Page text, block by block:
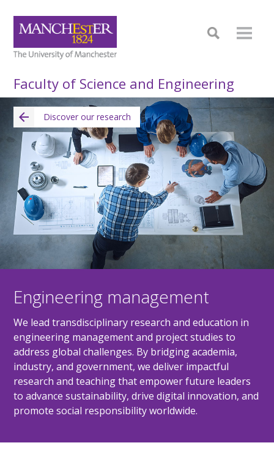
Faculty of Science and Engineering
Discover our research
Engineering management
We lead transdisciplinary research and education in
engineering management and project studies to
address global challenges. By bridging academia,
industry, and government, we deliver impactful
research and teaching that empower future leaders
to advance sustainability, drive digital innovation, and
promote social responsibility worldwide.